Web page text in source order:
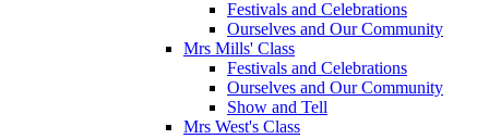
Festivals and Celebrations
Ourselves and Our Community
Mrs Mills' Class
Festivals and Celebrations
Ourselves and Our Community
Show and Tell
Mrs West's Class